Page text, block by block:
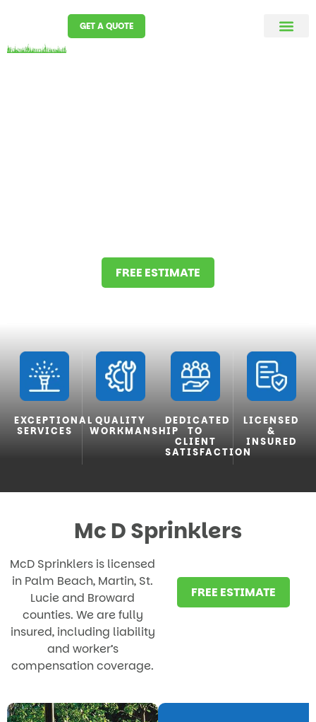
GET A QUOTE
FREE ESTIMATE
EXCEPTIONAL
SERVICES
QUALITY
WORKMANSHIP
DEDICATED
TO
CLIENT
SATISFACTION
LICENSED
&
INSURED
Mc D Sprinklers
McD Sprinklers is licensed
in Palm Beach, Martin, St.
Lucie and Broward
counties. We are fully
insured, including liability
and worker’s
compensation coverage.
FREE ESTIMATE